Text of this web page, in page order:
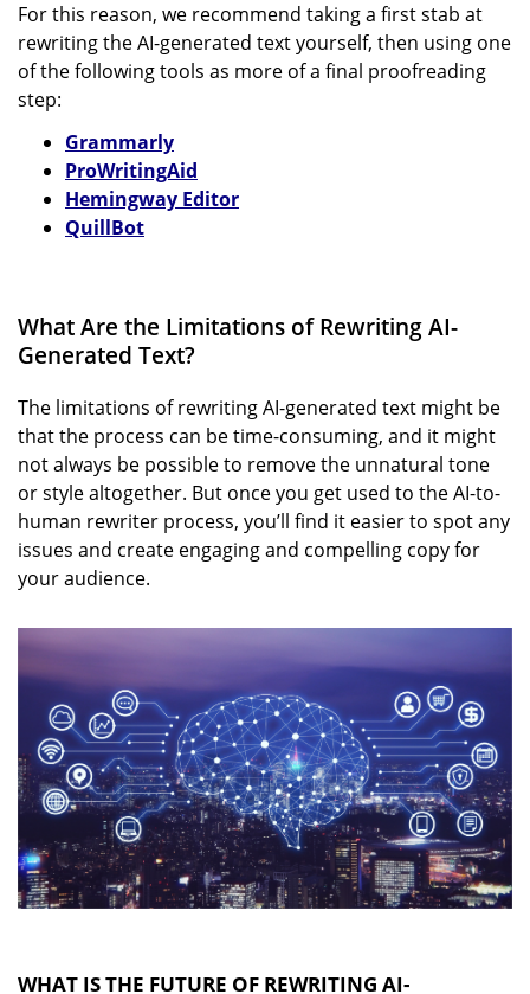
For this reason, we recommend taking a first stab at
rewriting the AI-generated text yourself, then using one
of the following tools as more of a final proofreading
step:
Grammarly
ProWritingAid
Hemingway Editor
QuillBot
What Are the Limitations of Rewriting AI-
Generated Text?
The limitations of rewriting AI-generated text might be
that the process can be time-consuming, and it might
not always be possible to remove the unnatural tone
or style altogether. But once you get used to the AI-to-
human rewriter process, you’ll find it easier to spot any
issues and create engaging and compelling copy for
your audience.
WHAT IS THE FUTURE OF REWRITING AI-